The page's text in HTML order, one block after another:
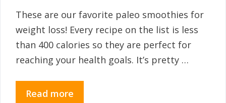
These are our favorite paleo smoothies for
weight loss! Every recipe on the list is less
than 400 calories so they are perfect for
reaching your health goals. It’s pretty …
Read more